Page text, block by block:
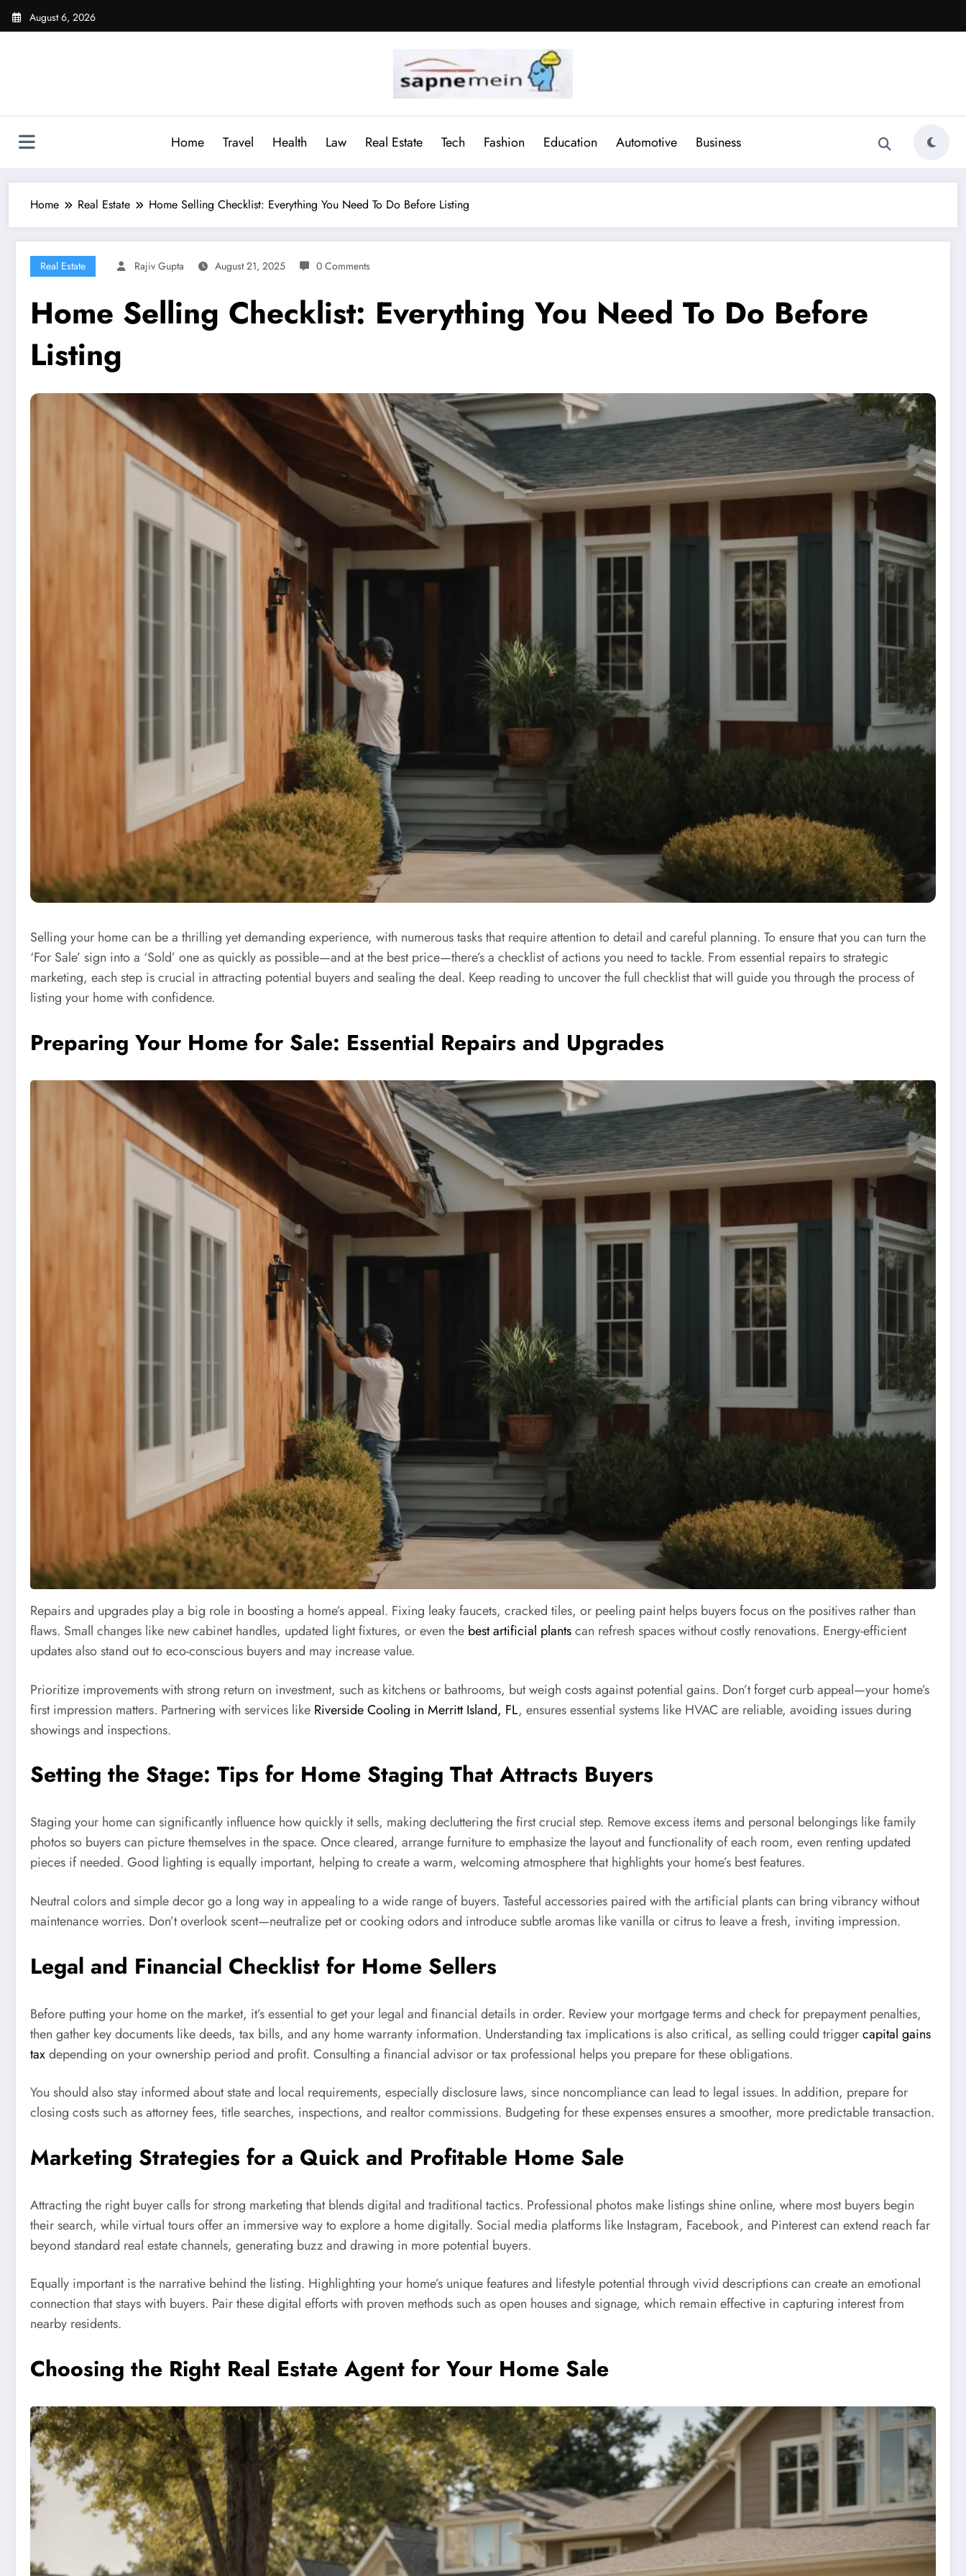
Skip
August 6, 2026
Home Travel Health Law Real Estate Tech Fashion Education Automotive Business
Home Real Estate Home Selling Checklist: Everything You Need To Do Before Listing
Real Estate Rajiv Gupta August 21, 2025 0 Comments
Home Selling Checklist: Everything You Need To Do Before
Listing
Selling your home can be a thrilling yet demanding experience, with numerous tasks that require attention to detail and careful planning. To ensure that you can turn the
‘For Sale’ sign into a ‘Sold’ one as quickly as possible—and at the best price—there’s a checklist of actions you need to tackle. From essential repairs to strategic
marketing, each step is crucial in attracting potential buyers and sealing the deal. Keep reading to uncover the full checklist that will guide you through the process of
listing your home with confidence.
Preparing Your Home for Sale: Essential Repairs and Upgrades
Repairs and upgrades play a big role in boosting a home’s appeal. Fixing leaky faucets, cracked tiles, or peeling paint helps buyers focus on the positives rather than
flaws. Small changes like new cabinet handles, updated light fixtures, or even the best artificial plantscan refresh spaces without costly renovations. Energy-efficient
updates also stand out to eco-conscious buyers and may increase value.
Prioritize improvements with strong return on investment, such as kitchens or bathrooms, but weigh costs against potential gains. Don’t forget curb appeal—your home’s
first impression matters. Partnering with services like Riverside Cooling in Merritt Island, FL, ensures essential systems like HVAC are reliable, avoiding issues during
showings and inspections.
Setting the Stage: Tips for Home Staging That Attracts Buyers
Staging your home can significantly influence how quickly it sells, making decluttering the first crucial step. Remove excess items and personal belongings like family
photos so buyers can picture themselves in the space. Once cleared, arrange furniture to emphasize the layout and functionality of each room, even renting updated
pieces if needed. Good lighting is equally important, helping to create a warm, welcoming atmosphere that highlights your home’s best features.
Neutral colors and simple decor go a long way in appealing to a wide range of buyers. Tasteful accessories paired with the artificial plants can bring vibrancy without
maintenance worries. Don’t overlook scent—neutralize pet or cooking odors and introduce subtle aromas like vanilla or citrus to leave a fresh, inviting impression.
Legal and Financial Checklist for Home Sellers
Before putting your home on the market, it’s essential to get your legal and financial details in order. Review your mortgage terms and check for prepayment penalties,
then gather key documents like deeds, tax bills, and any home warranty information. Understanding tax implications is also critical, as selling could triggercapital gains
taxdepending on your ownership period and profit. Consulting a financial advisor or tax professional helps you prepare for these obligations.
You should also stay informed about state and local requirements, especially disclosure laws, since noncompliance can lead to legal issues. In addition, prepare for
closing costs such as attorney fees, title searches, inspections, and realtor commissions. Budgeting for these expenses ensures a smoother, more predictable transaction.
Marketing Strategies for a Quick and Profitable Home Sale
Attracting the right buyer calls for strong marketing that blends digital and traditional tactics. Professional photos make listings shine online, where most buyers begin
their search, while virtual tours offer an immersive way to explore a home digitally. Social media platforms like Instagram, Facebook, and Pinterest can extend reach far
beyond standard real estate channels, generating buzz and drawing in more potential buyers.
Equally important is the narrative behind the listing. Highlighting your home’s unique features and lifestyle potential through vivid descriptions can create an emotional
connection that stays with buyers. Pair these digital efforts with proven methods such as open houses and signage, which remain effective in capturing interest from
nearby residents.
Choosing the Right Real Estate Agent for Your Home Sale